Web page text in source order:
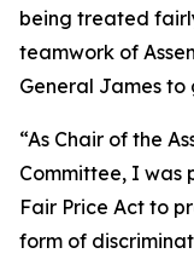
being treated
teamwork of
General James to
“As Chair of the
Committee, I was
Fair Price Act to
form of